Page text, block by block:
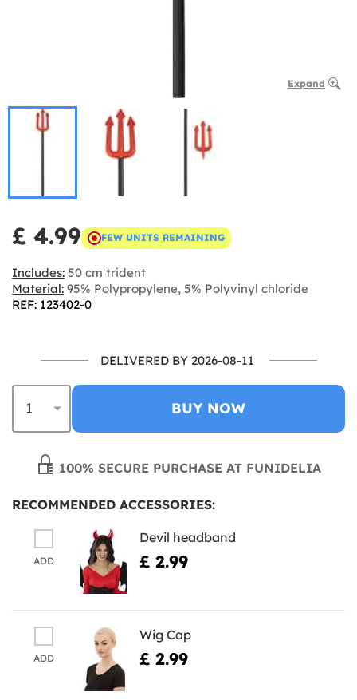
Expand
£ 4.99 FEW UNITS REMAINING
Includes: 50 cm trident
Material: 95% Polypropylene, 5% Polyvinyl chloride
REF: 123402-0
DELIVERED BY 2026-08-11
BUY NOW
100% SECURE PURCHASE AT FUNIDELIA
RECOMMENDED ACCESSORIES:
ADD
Devil headband
£ 2.99
ADD
Wig Cap
£ 2.99